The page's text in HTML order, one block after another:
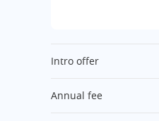
At A Glance
Intro offer
Annual fee